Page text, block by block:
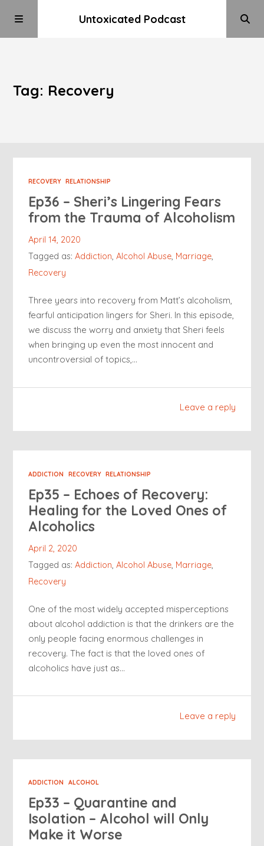
Untoxicated Podcast
Tag: Recovery
RECOVERY RELATIONSHIP
Ep36 – Sheri’s Lingering Fears
from the Trauma of Alcoholism
April 14, 2020
Tagged as:Addiction,Alcohol Abuse, Marriage,
Recovery
Three years into recovery from Matt’s alcoholism,
fearful anticipation lingers for Sheri. In this episode,
we discuss the worry and anxiety that Sheri feels
when bringing up even the most innocent and
uncontroversial of topics,…
Leave a reply
ADDICTION RECOVERY RELATIONSHIP
Ep35 – Echoes of Recovery:
Healing for the Loved Ones of
Alcoholics
April 2, 2020
Tagged as:Addiction,Alcohol Abuse, Marriage,
Recovery
One of the most widely accepted misperceptions
about alcohol addiction is that the drinkers are the
only people facing enormous challenges in
recovery. The fact is that the loved ones of
alcoholics have just as…
Leave a reply
ADDICTION ALCOHOL
Ep33 – Quarantine and
Isolation – Alcohol will Only
Make it Worse